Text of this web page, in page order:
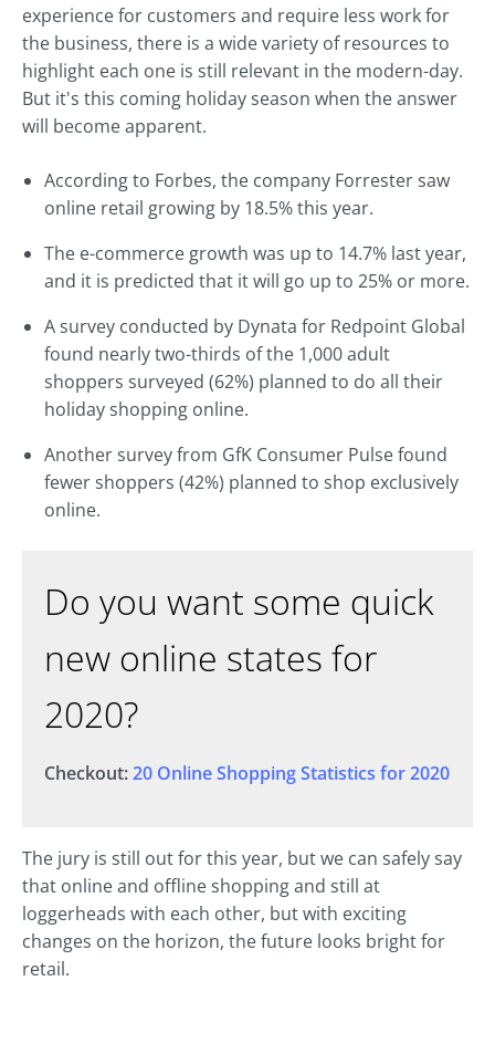
experience for customers and require less work for
the business, there is a wide variety of resources to
highlight each one is still relevant in the modern-day.
But it's this coming holiday season when the answer
will become apparent.
According to Forbes, the company Forrester saw
online retail growing by 18.5% this year.
The e-commerce growth was up to 14.7% last year,
and it is predicted that it will go up to 25% or more.
A survey conducted by Dynata for Redpoint Global
found nearly two-thirds of the 1,000 adult
shoppers surveyed (62%) planned to do all their
holiday shopping online.
Another survey from GfK Consumer Pulse found
fewer shoppers (42%) planned to shop exclusively
online.
Do you want some quick
new online states for
2020?
Checkout:20 Online Shopping Statistics for 2020
The jury is still out for this year, but we can safely say
that online and offline shopping and still at
loggerheads with each other, but with exciting
changes on the horizon, the future looks bright for
retail.